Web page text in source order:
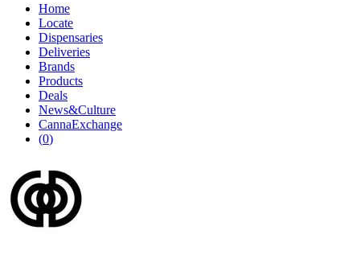
Home
Locate
Dispensaries
Deliveries
Brands
Products
Deals
News&Culture
CannaExchange
(0)